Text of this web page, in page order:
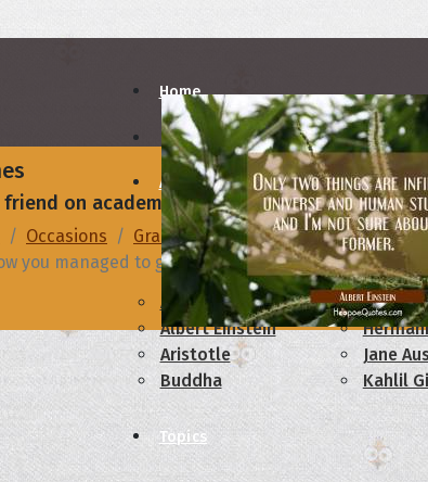
Home
Authors
A B C D E F G H I J
Abraham Lincoln
Albert Einstein
Aristotle
Buddha
Jane
Kahlil
Topics
on academic achievement - send one
Occasions
Graduation
you managed to get your degree with all the